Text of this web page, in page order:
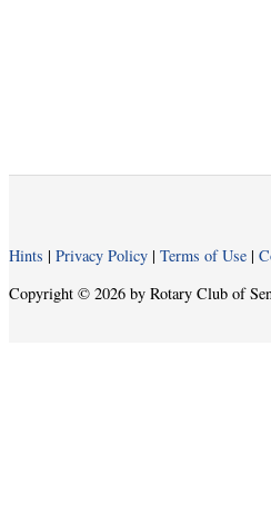
Hints | Privacy Policy | Terms of Use |
Copyright © 2026 by Rotary Club of